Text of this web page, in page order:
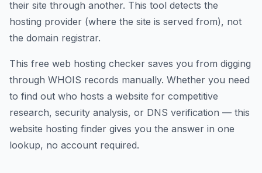
their site through another. This tool detects the
hosting provider (where the site is served from), not
the domain registrar.
This free web hosting checker saves you from digging
through WHOIS records manually. Whether you need
to find out who hosts a website for competitive
research, security analysis, or DNS verification — this
website hosting finder gives you the answer in one
lookup, no account required.